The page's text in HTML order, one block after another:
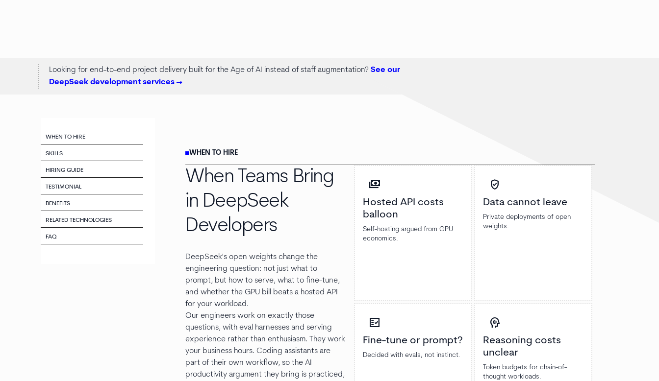
Looking for end-to-end project delivery built for the Age of AI instead of staff augmentation? See our
DeepSeek development services ->
WHEN TO HIRE
SKILLS
HIRING GUIDE
TESTIMONIAL
BENEFITS
RELATED TECHNOLOGIES
FAQ
WHEN TO HIRE
When Teams Bring
in DeepSeek
Developers
DeepSeek's open weights change the
engineering question: not just what to
prompt, but how to serve, what to fine-tune,
and whether the GPU bill beats a hosted API
for your workload.
Our engineers work on exactly those
questions, with eval harnesses and serving
experience rather than enthusiasm. They work
your business hours. Coding assistants are
part of their own workflow, so the AI
productivity argument they bring is practiced,
payments
Hosted API costs
balloon
Self-hosting argued from GPU
economics.
verified_user
Data cannot leave
Private deployments of open
weights.
fact_check
Fine-tune or prompt?
Decided with evals, not instinct.
psychology
Reasoning costs
unclear
Token budgets for chain-of-
thought workloads.